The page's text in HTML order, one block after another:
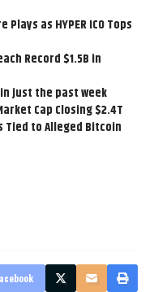
as HYPER ICO Tops
Record $1.5B in
in just the past week
Cap Closing $2.4T
Tied to Alleged Bitcoin